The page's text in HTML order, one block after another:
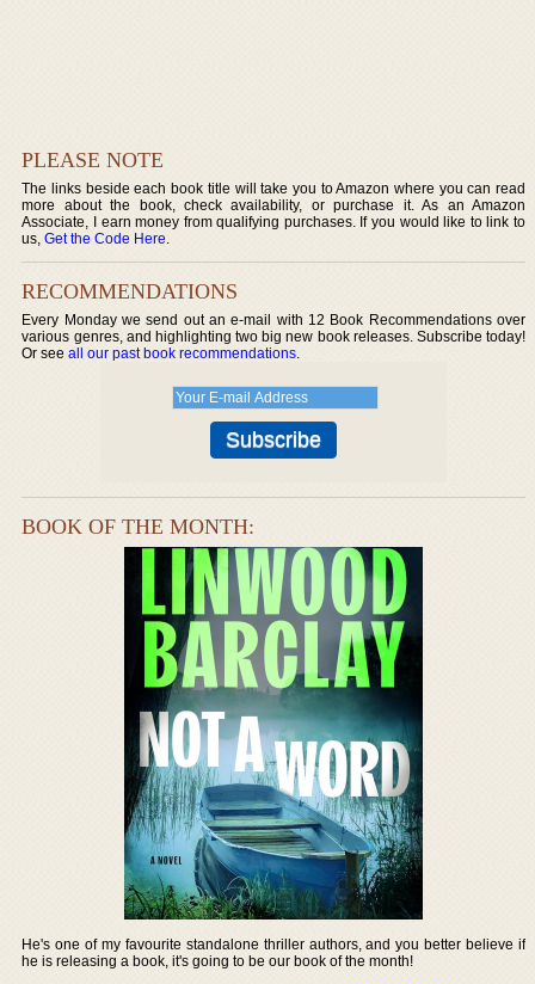
PLEASE NOTE
The links beside each book title will take you to Amazon where you can read
more about the book, check availability, or purchase it. As an Amazon
Associate, I earn money from qualifying purchases. If you would like to link to
us,Get the Code Here.
RECOMMENDATIONS
Every Monday we send out an e-mail with 12 Book Recommendations over
various genres, and highlighting two big new book releases. Subscribe today!
Or seeall our past book recommendations.
BOOK OF THE MONTH:
He's one of my favourite standalone thriller authors, and you better believe if
he is releasing a book, it's going to be our book of the month!